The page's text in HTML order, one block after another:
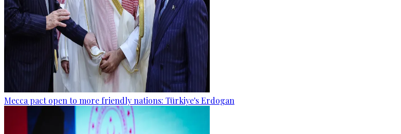
Mecca pact open to more friendly nations: Türkiye's Erdogan